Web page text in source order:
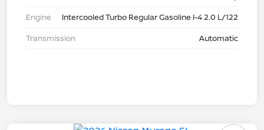
Engine
Intercooled Turbo Regular Gasoline I-4 2.0 L/122
Transmission
Automatic